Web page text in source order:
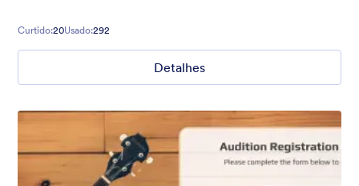
Curtido:20Usado:292
Detalhes